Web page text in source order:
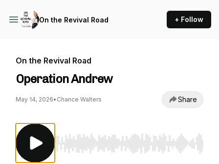
On the Revival Road + Follow
On the Revival Road
Operation Andrew
May 14, 2026• Chance Walters Share
Use Left/Right to seek, Home/End to jump